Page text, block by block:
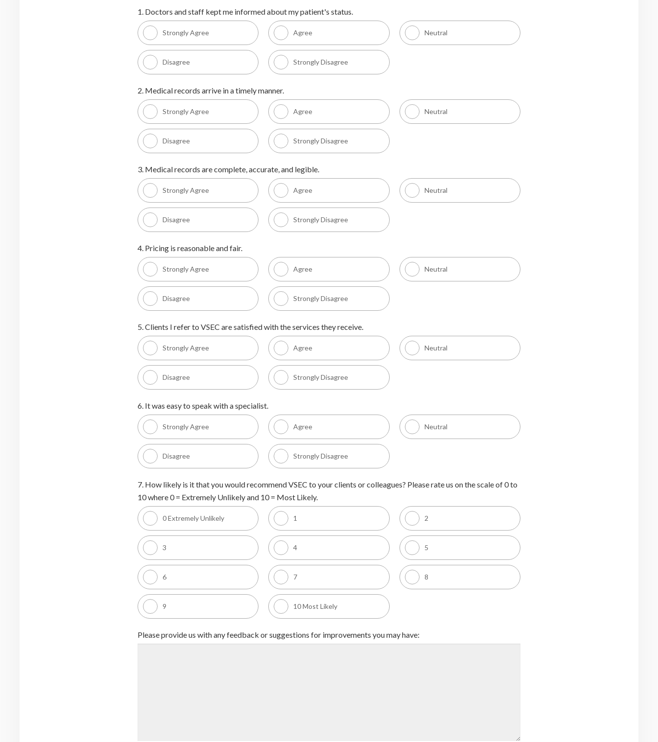
1. Doctors and staff kept me informed about my patient's status.
Strongly Agree Agree Neutral
Disagree Strongly Disagree
2. Medical records arrive in a timely manner.
Strongly Agree Agree Neutral
Disagree Strongly Disagree
3. Medical records are complete, accurate, and legible.
Strongly Agree Agree Neutral
Disagree Strongly Disagree
4. Pricing is reasonable and fair.
Strongly Agree Agree Neutral
Disagree Strongly Disagree
5. Clients I refer to VSEC are satisfied with the services they receive.
Strongly Agree Agree Neutral
Disagree Strongly Disagree
6. It was easy to speak with a specialist.
Strongly Agree Agree Neutral
Disagree Strongly Disagree
7. How likely is it that you would recommend VSEC to your clients or colleagues? Please rate us on the scale of 0 to
10 where 0 = Extremely Unlikely and 10 = Most Likely.
0 Extremely Unlikely 1 2
3 4 5
6 7 8
9 10 Most Likely
Please provide us with any feedback or suggestions for improvements you may have: